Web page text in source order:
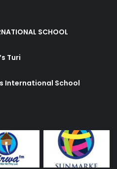
SCHOOL
Turi
International School